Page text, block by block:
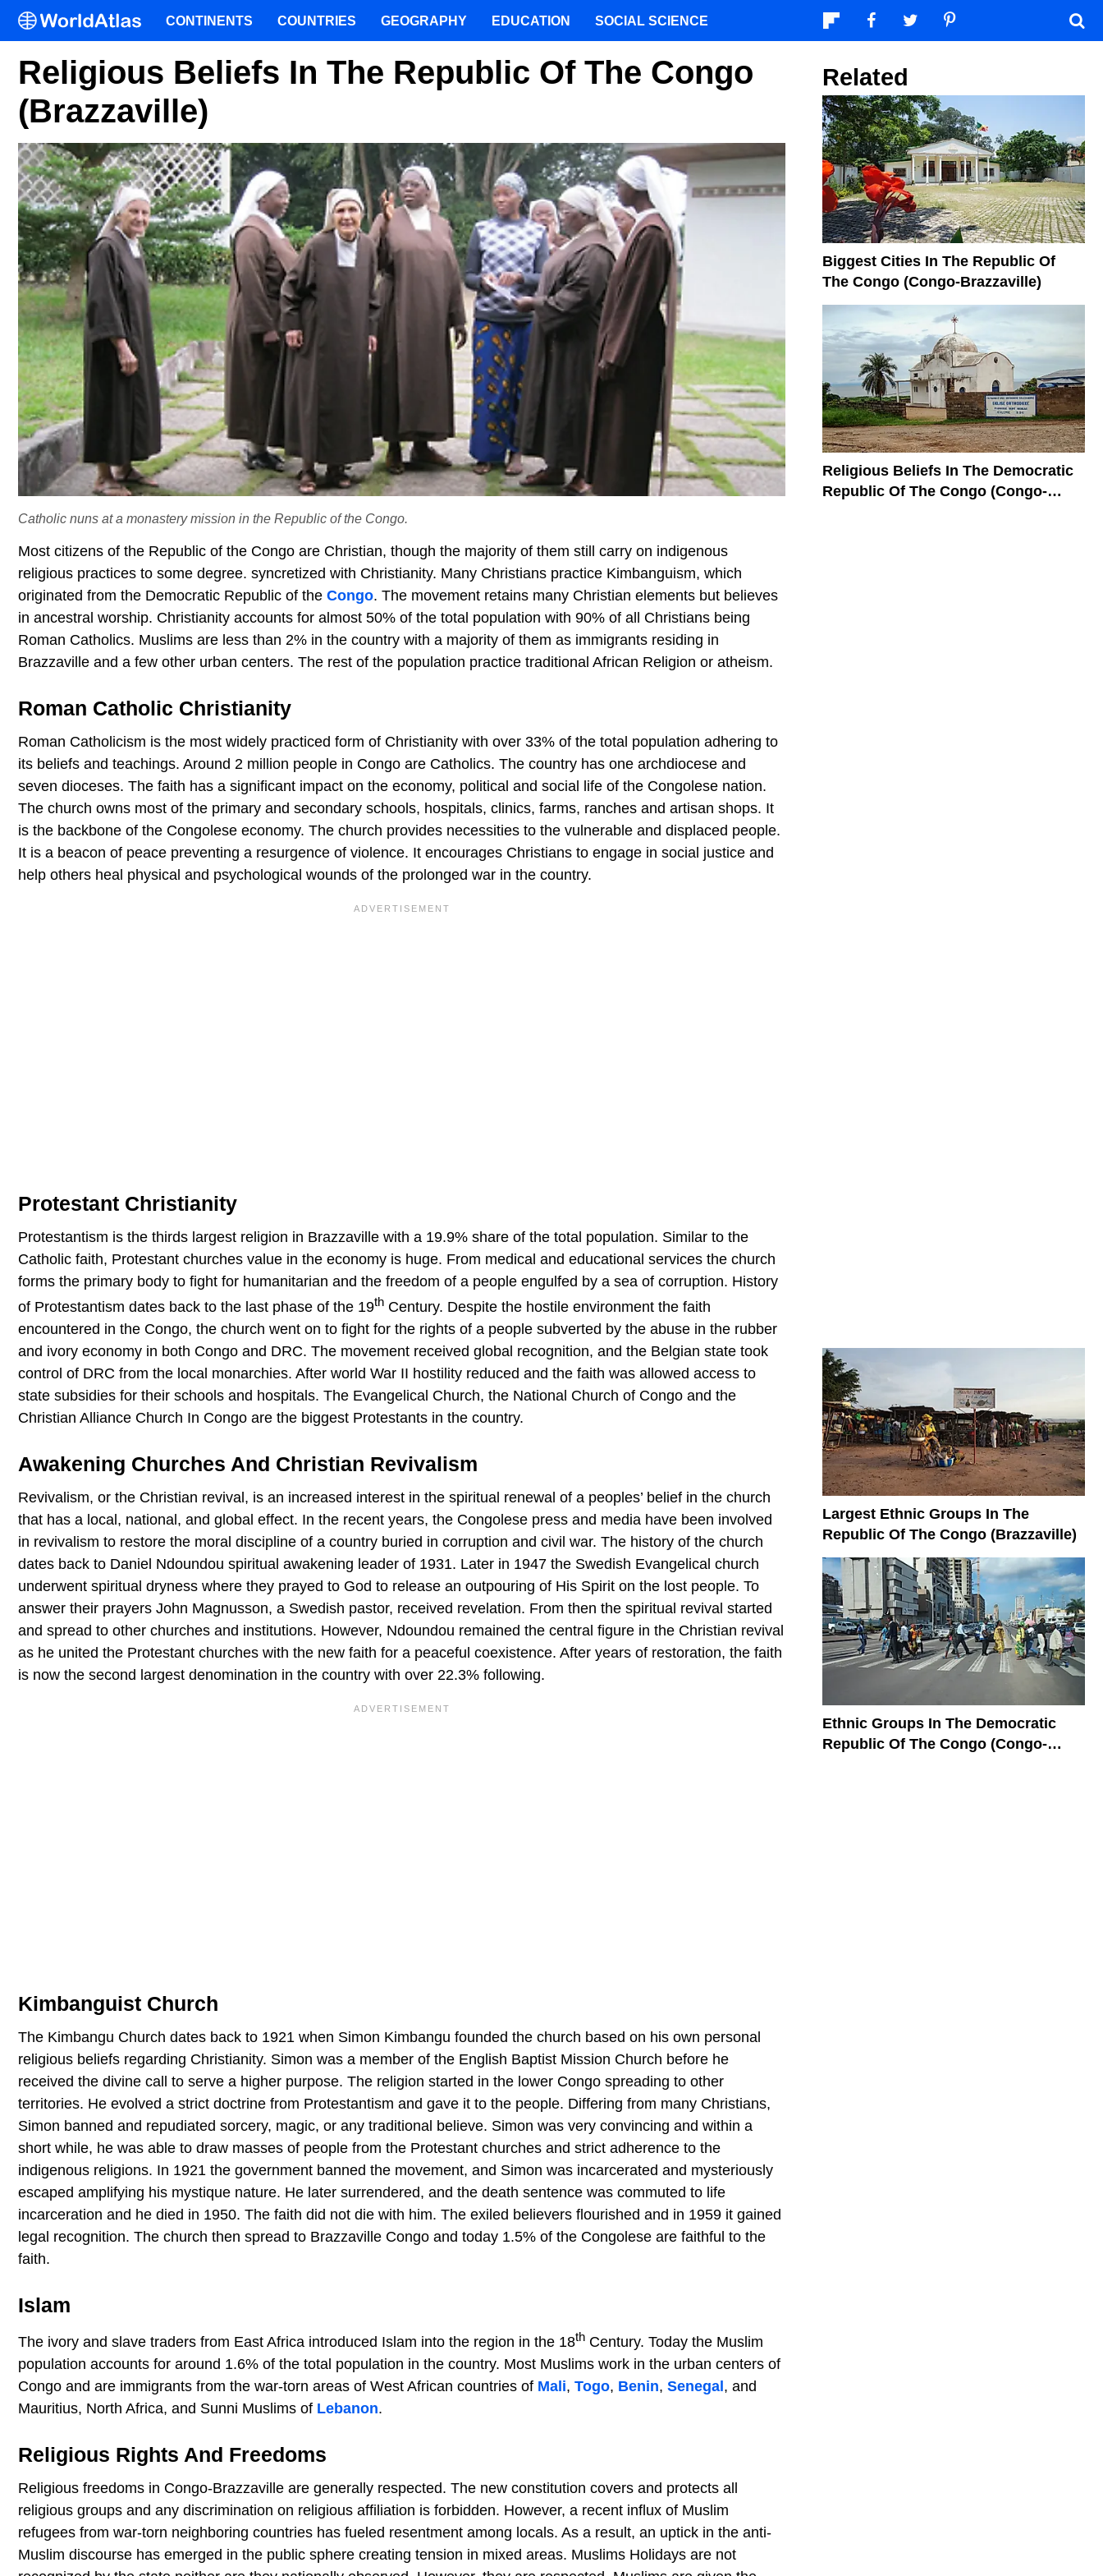
Religious Beliefs In The Republic Of The Congo
(Brazzaville)
Catholic nuns at a monastery mission in the Republic of the Congo.
Most citizens of the Republic of the Congo are Christian, though the majority of them still carry on indigenous
religious practices to some degree. syncretized with Christianity. Many Christians practice Kimbanguism, which
originated from the Democratic Republic of the Congo. The movement retains many Christian elements but believes
in ancestral worship. Christianity accounts for almost 50% of the total population with 90% of all Christians being
Roman Catholics. Muslims are less than 2% in the country with a majority of them as immigrants residing in
Brazzaville and a few other urban centers. The rest of the population practice traditional African Religion or atheism.
Roman Catholic Christianity
Roman Catholicism is the most widely practiced form of Christianity with over 33% of the total population adhering to
its beliefs and teachings. Around 2 million people in Congo are Catholics. The country has one archdiocese and
seven dioceses. The faith has a significant impact on the economy, political and social life of the Congolese nation.
The church owns most of the primary and secondary schools, hospitals, clinics, farms, ranches and artisan shops. It
is the backbone of the Congolese economy. The church provides necessities to the vulnerable and displaced people.
It is a beacon of peace preventing a resurgence of violence. It encourages Christians to engage in social justice and
help others heal physical and psychological wounds of the prolonged war in the country.
Protestant Christianity
Protestantism is the thirds largest religion in Brazzaville with a 19.9% share of the total population. Similar to the
Catholic faith, Protestant churches value in the economy is huge. From medical and educational services the church
forms the primary body to fight for humanitarian and the freedom of a people engulfed by a sea of corruption. History
of Protestantism dates back to the last phase of the 19th Century. Despite the hostile environment the faith
encountered in the Congo, the church went on to fight for the rights of a people subverted by the abuse in the rubber
and ivory economy in both Congo and DRC. The movement received global recognition, and the Belgian state took
control of DRC from the local monarchies. After world War II hostility reduced and the faith was allowed access to
state subsidies for their schools and hospitals. The Evangelical Church, the National Church of Congo and the
Christian Alliance Church In Congo are the biggest Protestants in the country.
Awakening Churches And Christian Revivalism
Revivalism, or the Christian revival, is an increased interest in the spiritual renewal of a peoples’ belief in the church
that has a local, national, and global effect. In the recent years, the Congolese press and media have been involved
in revivalism to restore the moral discipline of a country buried in corruption and civil war. The history of the church
dates back to Daniel Ndoundou spiritual awakening leader of 1931. Later in 1947 the Swedish Evangelical church
underwent spiritual dryness where they prayed to God to release an outpouring of His Spirit on the lost people. To
answer their prayers John Magnusson, a Swedish pastor, received revelation. From then the spiritual revival started
and spread to other churches and institutions. However, Ndoundou remained the central figure in the Christian revival
as he united the Protestant churches with the new faith for a peaceful coexistence. After years of restoration, the faith
is now the second largest denomination in the country with over 22.3% following.
Kimbanguist Church
The Kimbangu Church dates back to 1921 when Simon Kimbangu founded the church based on his own personal
religious beliefs regarding Christianity. Simon was a member of the English Baptist Mission Church before he
received the divine call to serve a higher purpose. The religion started in the lower Congo spreading to other
territories. He evolved a strict doctrine from Protestantism and gave it to the people. Differing from many Christians,
Simon banned and repudiated sorcery, magic, or any traditional believe. Simon was very convincing and within a
short while, he was able to draw masses of people from the Protestant churches and strict adherence to the
indigenous religions. In 1921 the government banned the movement, and Simon was incarcerated and mysteriously
escaped amplifying his mystique nature. He later surrendered, and the death sentence was commuted to life
incarceration and he died in 1950. The faith did not die with him. The exiled believers flourished and in 1959 it gained
legal recognition. The church then spread to Brazzaville Congo and today 1.5% of the Congolese are faithful to the
faith.
Islam
The ivory and slave traders from East Africa introduced Islam into the region in the 18th Century. Today the Muslim
population accounts for around 1.6% of the total population in the country. Most Muslims work in the urban centers of
Congo and are immigrants from the war-torn areas of West African countries of Mali, Togo, Benin, Senegal , and
Mauritius, North Africa, and Sunni Muslims of Lebanon.
Religious Rights And Freedoms
Religious freedoms in Congo-Brazzaville are generally respected. The new constitution covers and protects all
religious groups and any discrimination on religious affiliation is forbidden. However, a recent influx of Muslim
refugees from war-torn neighboring countries has fueled resentment among locals. As a result, an uptick in the anti-
Muslim discourse has emerged in the public sphere creating tension in mixed areas. Muslims Holidays are not
Related
Biggest Cities In The Republic Of
The Congo (Congo-Brazzaville)
Religious Beliefs In The Democratic
Republic Of The Congo (Congo-
Largest Ethnic Groups In The
Republic Of The Congo (Brazzaville)
Ethnic Groups In The Democratic
Republic Of The Congo (Congo-
CONTINENTS COUNTRIES GEOGRAPHY EDUCATION SOCIAL SCIENCE